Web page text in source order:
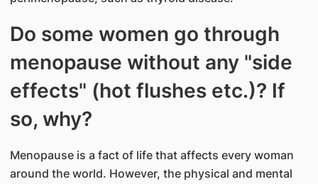
Do some women go through
menopause without any "side
effects" (hot flushes etc.)? If
so, why?
Menopause is a fact of life that affects every woman
around the world. However, the physical and mental